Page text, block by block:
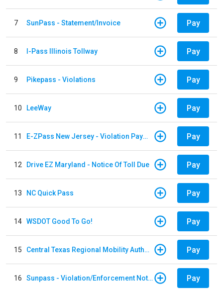
7 SunPass - Statement/Invoice Pay
8 I-Pass Illinois Tollway Pay
9 Pikepass - Violations Pay
10 LeeWay Pay
11 E-ZPass New Jersey - Violation Payments Pay
12 Drive EZ Maryland - Notice Of Toll Due Pay
13 NC Quick Pass Pay
14 WSDOT Good To Go! Pay
15 Central Texas Regional Mobility Authority Pay
16 Sunpass - Violation/Enforcement Notice Pay